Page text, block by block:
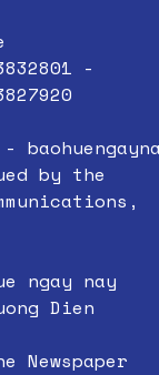
-
-
by the
ngay nay
Dien
Newspaper